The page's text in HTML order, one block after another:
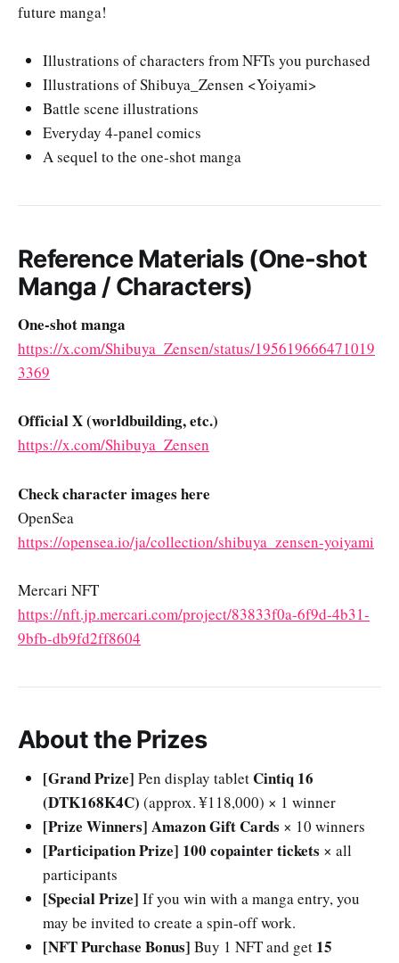
future manga!
Illustrations of characters from NFTs you purchased
Illustrations of Shibuya_Zensen <Yoiyami>
Battle scene illustrations
Everyday 4-panel comics
A sequel to the one-shot manga
Reference Materials (One-shot
Manga / Characters)
One-shot manga
https://x.com/Shibuya_Zensen/status/195619666471019
3369
Official X (worldbuilding, etc.)
https://x.com/Shibuya_Zensen
Check character images here
OpenSea
https://opensea.io/ja/collection/shibuya_zensen-yoiyami
Mercari NFT
https://nft.jp.mercari.com/project/83833f0a-6f9d-4b31-
9bfb-db9fd2ff8604
About the Prizes
[Grand Prize] Pen display tablet Cintiq 16
(DTK168K4C) (approx. ¥118,000) × 1 winner
[Prize Winners] Amazon Gift Cards × 10 winners
[Participation Prize] 100 copainter tickets × all
participants
[Special Prize] If you win with a manga entry, you
may be invited to create a spin-off work.
[NFT Purchase Bonus] Buy 1 NFT and get 15